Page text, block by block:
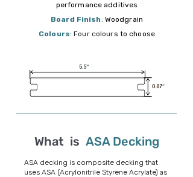
performance additives
Board Finish : Woodgrain
Colours:Four colours to choose
What is ASA Decking
ASA decking is composite decking that
uses ASA (Acrylonitrile Styrene Acrylate) as